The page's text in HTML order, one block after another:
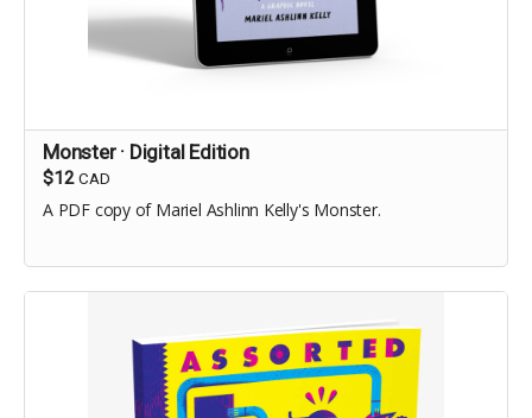
Monster · Digital Edition
$12 CAD
A PDF copy of Mariel Ashlinn Kelly's Monster.